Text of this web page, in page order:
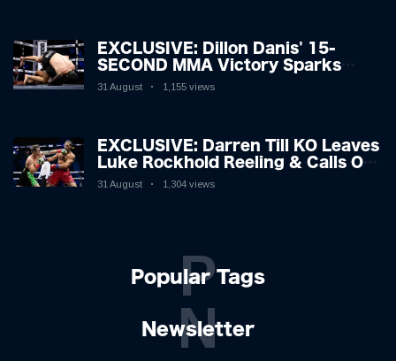
EXCLUSIVE: Dillon Danis' 15-
SECOND MMA Victory Sparks
Eddie Hall Showdown!
31 August 1,155 views
EXCLUSIVE: Darren Till KO Leaves
Luke Rockhold Reeling & Calls Out
Carl Froch!
31 August 1,304 views
Popular Tags
P
Newsletter
N